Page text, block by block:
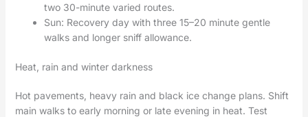
two 30-minute varied routes.
Sun: Recovery day with three 15–20 minute gentle
walks and longer sniff allowance.
Heat, rain and winter darkness
Hot pavements, heavy rain and black ice change plans. Shift
main walks to early morning or late evening in heat. Test